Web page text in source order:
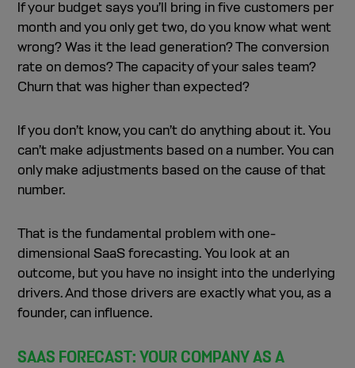
If your budget says you’ll bring in five customers per
month and you only get two, do you know what went
wrong? Was it the lead generation? The conversion
rate on demos? The capacity of your sales team?
Churn that was higher than expected?
If you don’t know, you can’t do anything about it. You
can’t make adjustments based on a number. You can
only make adjustments based on the cause of that
number.
That is the fundamental problem with one-
dimensional SaaS forecasting. You look at an
outcome, but you have no insight into the underlying
drivers. And those drivers are exactly what you, as a
founder, can influence.
SAAS FORECAST: YOUR COMPANY AS A